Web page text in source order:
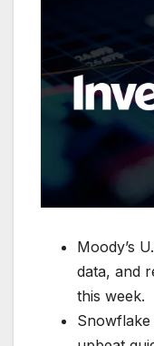
Moody’s
data, and
this week.